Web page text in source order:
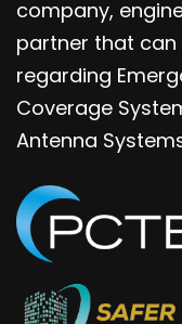
company,
partner that can
regarding
Coverage
Antenna